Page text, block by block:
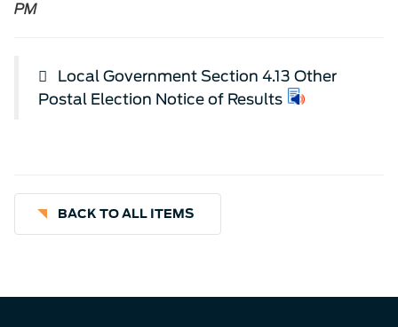
PM
Local Government Section 4.13 Other
Postal Election Notice of Results
BACK TO ALL ITEMS